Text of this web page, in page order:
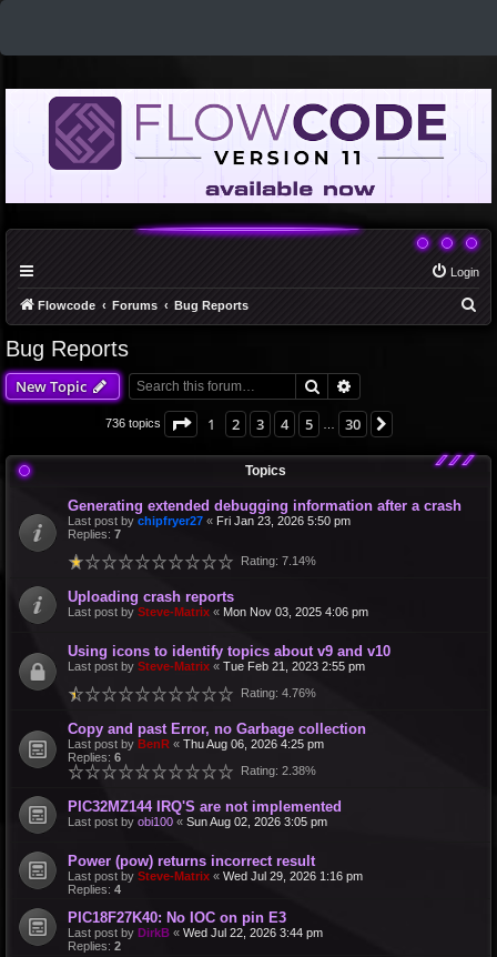
Login
Flowcode Forums Bug Reports
Bug Reports
New Topic Search
736 topics Page 1of 30
1 2 3 4 5 30
Topics
Generating extended debugging information after a crash
Last post by chipfryer27 « Fri Jan 23, 2026 5:50 pm
Replies: 7
Rating: 7.14%
Uploading crash reports
Last post by Steve-Matrix « Mon Nov 03, 2025 4:06 pm
Using icons to identify topics about v9 and v10
Last post by Steve-Matrix « Tue Feb 21, 2023 2:55 pm
Rating: 4.76%
Copy and past Error, no Garbage collection
Last post by BenR « Thu Aug 06, 2026 4:25 pm
Replies: 6
Rating: 2.38%
PIC32MZ144 IRQ'S are not implemented
Last post by obi100 « Sun Aug 02, 2026 3:05 pm
Power (pow) returns incorrect result
Last post by Steve-Matrix « Wed Jul 29, 2026 1:16 pm
Replies: 4
PIC18F27K40: No IOC on pin E3
Last post by DirkB « Wed Jul 22, 2026 3:44 pm
Replies: 2